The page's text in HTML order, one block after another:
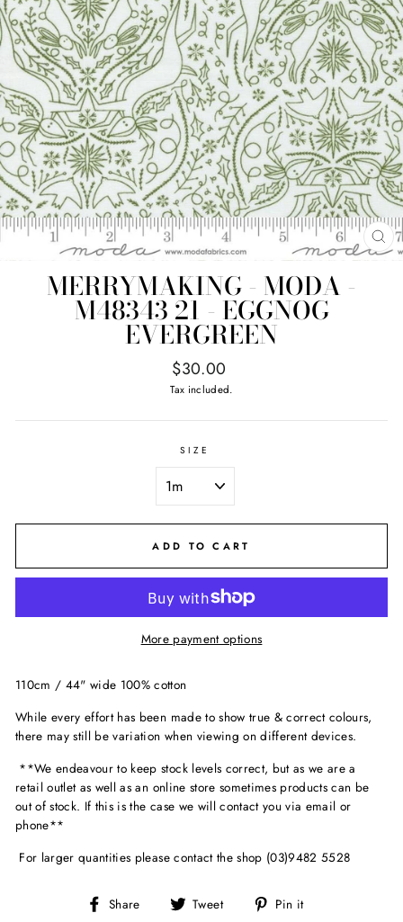
MERRYMAKING - MODA -
M48343 21 - EGGNOG
EVERGREEN
Regular
price
$30.00
Tax included.
SIZE
ADD TO CART
More payment options
110cm / 44" wide 100% cotton
While every effort has been made to show true & correct colours,
there may still be variation when viewing on different devices.
**We endeavour to keep stock levels correct, but as we are a
retail outlet as well as an online store sometimes products can be
out of stock. If this is the case we will contact you via email or
phone**
For larger quantities please contact the shop (03)9482 5528
Share
Share Tweet
Tweet Pin it